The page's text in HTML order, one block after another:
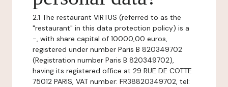
2.1 The restaurant VIRTUS (referred to as the
"restaurant" in this data protection policy) is a
-, with share capital of 10000,00 euros,
registered under number Paris B 820349702
(Registration number Paris B 820349702),
having its registered office at 29 RUE DE COTTE
75012 PARIS, VAT number: FR38820349702, tel: